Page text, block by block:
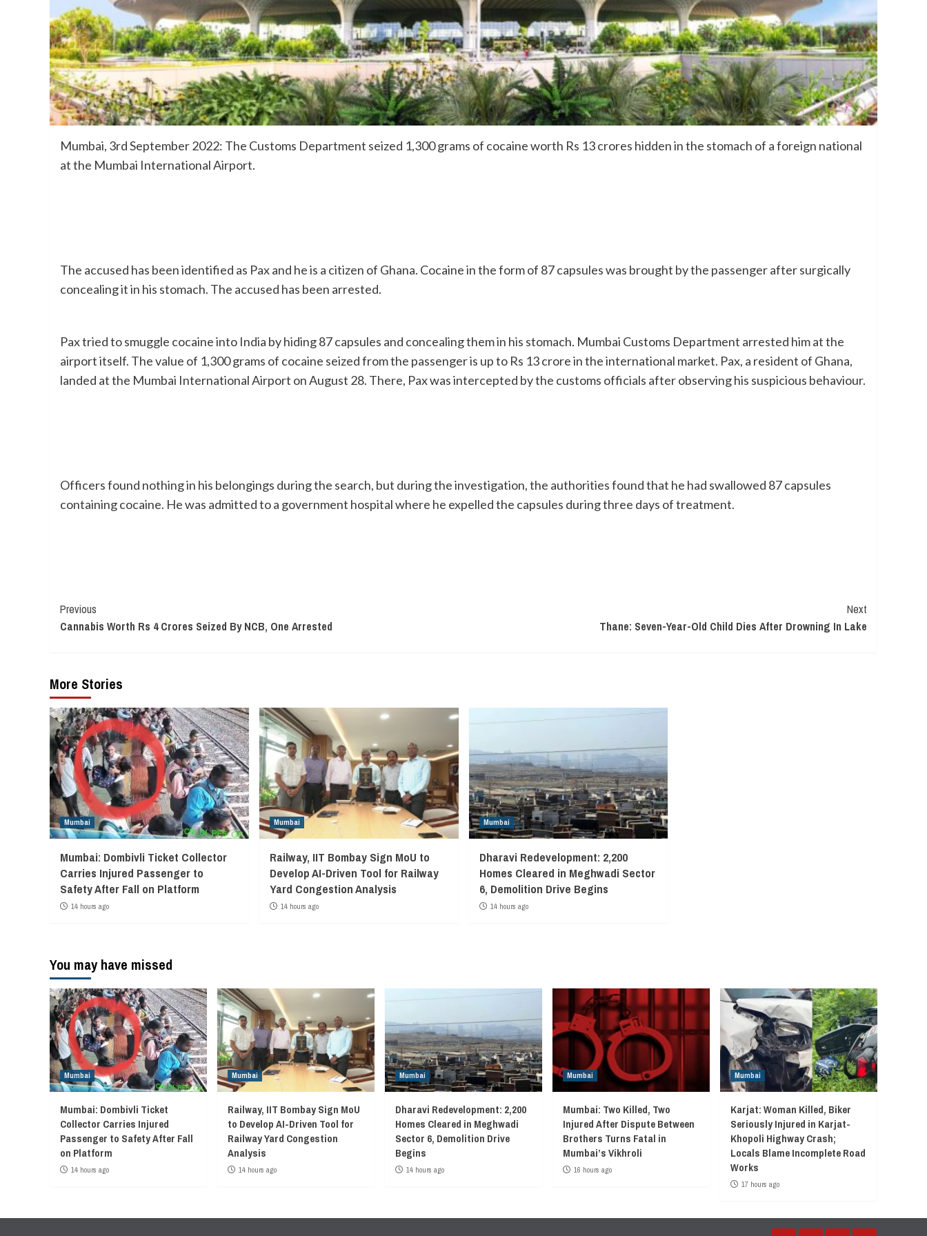
Mumbai, 3rd September 2022: The Customs Department seized 1,300 grams of cocaine worth Rs 13 crores hidden in the stomach of a foreign national
at the Mumbai International Airport.
The accused has been identified as Pax and he is a citizen of Ghana. Cocaine in the form of 87 capsules was brought by the passenger after surgically
concealing it in his stomach. The accused has been arrested.
Pax tried to smuggle cocaine into India by hiding 87 capsules and concealing them in his stomach. Mumbai Customs Department arrested him at the
airport itself. The value of 1,300 grams of cocaine seized from the passenger is up to Rs 13 crore in the international market. Pax, a resident of Ghana,
landed at the Mumbai International Airport on August 28. There, Pax was intercepted by the customs officials after observing his suspicious behaviour.
Officers found nothing in his belongings during the search, but during the investigation, the authorities found that he had swallowed 87 capsules
containing cocaine. He was admitted to a government hospital where he expelled the capsules during three days of treatment.
Continue
Reading
Previous
Cannabis Worth Rs 4 Crores Seized By NCB, One Arrested
Next
Thane: Seven-Year-Old Child Dies After Drowning In Lake
More Stories
Mumbai
Mumbai: Dombivli Ticket Collector
Carries Injured Passenger to
Safety After Fall on Platform
14 hours ago
Mumbai
Railway, IIT Bombay Sign MoU to
Develop AI-Driven Tool for Railway
Yard Congestion Analysis
14 hours ago
Mumbai
Dharavi Redevelopment: 2,200
Homes Cleared in Meghwadi Sector
6, Demolition Drive Begins
14 hours ago
You may have missed
Mumbai
Mumbai: Dombivli Ticket
Collector Carries Injured
Passenger to Safety After Fall
on Platform
14 hours ago
Mumbai
Railway, IIT Bombay Sign MoU
to Develop AI-Driven Tool for
Railway Yard Congestion
Analysis
14 hours ago
Mumbai
Dharavi Redevelopment: 2,200
Homes Cleared in Meghwadi
Sector 6, Demolition Drive
Begins
14 hours ago
Mumbai
Mumbai: Two Killed, Two
Injured After Dispute Between
Brothers Turns Fatal in
Mumbai’s Vikhroli
16 hours ago
Mumbai
Karjat: Woman Killed, Biker
Seriously Injured in Karjat-
Khopoli Highway Crash;
Locals Blame Incomplete Road
Works
17 hours ago